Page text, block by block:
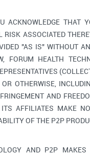
ACKNOWLEDGE THAT
ASSOCIATED
"AS IS" WITHOUT
FORUM HEALTH
OTHERWISE,
AND
AFFILIATES MAKE
OF THE P2P
AND P2P